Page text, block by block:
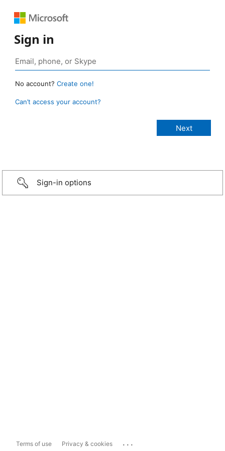
Sign in
No account? Create one!
Can’t access your account?
Sign-in options
Terms of use Privacy & cookies ...